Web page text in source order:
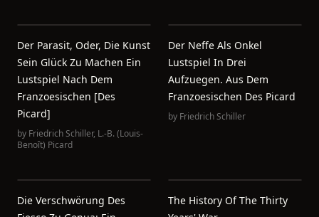
Der Parasit, Oder, Die Kunst
Sein Glück Zu Machen Ein
Lustspiel Nach Dem
Franzoesischen [des
Picard]
by Friedrich Schiller, L.-B. (Louis-
Benoît) Picard
Der Neffe Als Onkel
Lustspiel In Drei
Aufzuegen. Aus Dem
Franzoesischen Des Picard
by Friedrich Schiller
Die Verschwörung Des
The History Of The Thirty